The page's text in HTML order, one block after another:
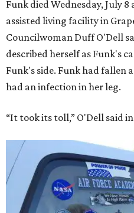
Funk died Wednesday, July
assisted living facility in
Councilwoman Duff O'Dell
described herself as Funk's
Funk's side. Funk had fallen
had an infection in her leg.
“It took its toll,” O'Dell said